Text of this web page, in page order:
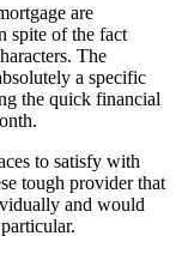
are
spite of the fact
The
a specific
the quick financial
to satisfy with
tough provider that
and would